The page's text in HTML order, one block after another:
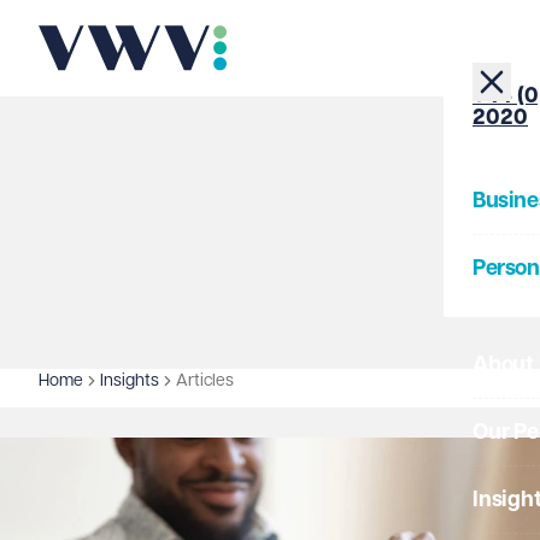
+44
2020
Home Insights Articles